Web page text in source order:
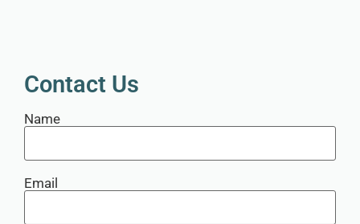
Contact Us
Name
Email